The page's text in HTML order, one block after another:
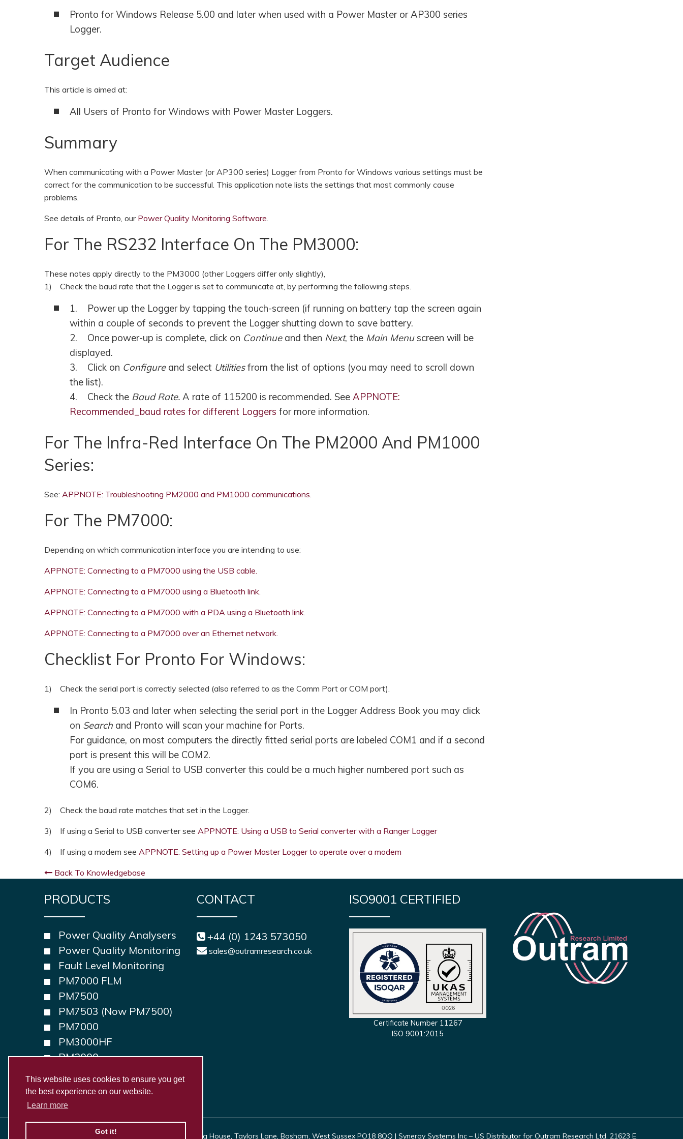
This website uses cookies to ensure you get
the best experience on our website.
Learn more
Got it!
RANGER PM1000
3 PHASE POWER MONITORS
PRONTO SOFTWARE
PRODUCT UPGRADE &
ENA EREC G5/5 BACKGROUND
HARMONIC MEASUREMENTS
EARLIER PRODUCTS
OUTRAM RESEARCH
Pronto for Windows Release 5.00 and later when used with a Power Master or AP300 series
Logger.
Target Audience
This article is aimed at:
All Users of Pronto for Windows with Power Master Loggers.
Summary
When communicating with a Power Master (or AP300 series) Logger from Pronto for Windows various settings must be
correct for the communication to be successful. This application note lists the settings that most commonly cause
problems.
See details of Pronto, our Power Quality Monitoring Software.
For The RS232 Interface On The PM3000:
These notes apply directly to the PM3000 (other Loggers differ only slightly),
1) Check the baud rate that the Logger is set to communicate at, by performing the following steps.
1. Power up the Logger by tapping the touch-screen (if running on battery tap the screen again
within a couple of seconds to prevent the Logger shutting down to save battery.
2. Once power-up is complete, click on Continueand then Next, the Main Menuscreen will be
displayed.
3. Click on Configureand select Utilitiesfrom the list of options (you may need to scroll down
the list).
4. Check the Baud Rate. A rate of 115200 is recommended. See APPNOTE:
Recommended_baud rates for different Loggers for more information.
For The Infra-Red Interface On The PM2000 And PM1000
Series:
See: APPNOTE: Troubleshooting PM2000 and PM1000 communications.
For The PM7000:
Depending on which communication interface you are intending to use:
APPNOTE: Connecting to a PM7000 using the USB cable.
APPNOTE: Connecting to a PM7000 using a Bluetooth link.
APPNOTE: Connecting to a PM7000 with a PDA using a Bluetooth link.
APPNOTE: Connecting to a PM7000 over an Ethernet network.
Checklist For Pronto For Windows:
1) Check the serial port is correctly selected (also referred to as the Comm Port or COM port).
In Pronto 5.03 and later when selecting the serial port in the Logger Address Book you may click
on Search and Pronto will scan your machine for Ports.
For guidance, on most computers the directly fitted serial ports are labeled COM1 and if a second
port is present this will be COM2.
If you are using a Serial to USB converter this could be a much higher numbered port such as
COM6.
2) Check the baud rate matches that set in the Logger.
3) If using a Serial to USB converter see APPNOTE: Using a USB to Serial converter with a Ranger Logger
4) If using a modem see APPNOTE: Setting up a Power Master Logger to operate over a modem
Back To Knowledgebase
PRODUCTS
Power Quality Analysers
Power Quality Monitoring
Fault Level Monitoring
PM7000 FLM
PM7500
PM7503 (Now PM7500)
PM7000
PM3000HF
PM2000
CONTACT
+44 (0) 1243 573050
sales@outramresearch.co.uk
ISO9001 CERTIFIED
Certificate Number 11267
ISO 9001:2015
Copyright © 2026, Outram Research Ltd Haining House, Taylors Lane, Bosham, West Sussex PO18 8QQ | Synergy Systems Inc – US Distributor for Outram Research Ltd, 21623 E.